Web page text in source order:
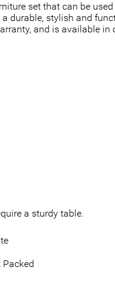
set that can be
durable, stylish and
and is available in
a sturdy table.
Packed